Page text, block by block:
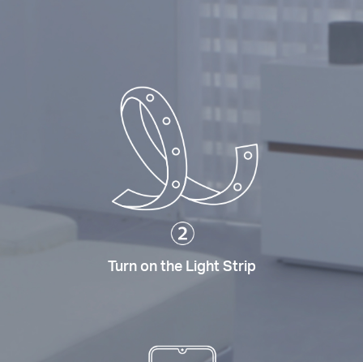
Turn on the Light Strip